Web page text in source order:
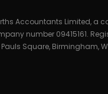
Accountants Limited, a
number 09415161.
Square, Birmingham,